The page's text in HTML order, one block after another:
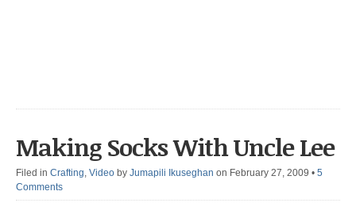
Making Socks With Uncle Lee
Filed in Crafting, Video by Jumapili Ikuseghan on February 27, 2009 • 5
Comments